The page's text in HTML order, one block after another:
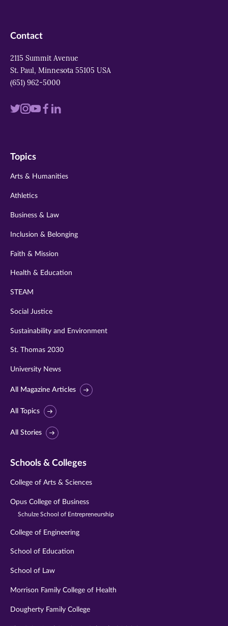
Contact
2115 Summit Avenue
St. Paul, Minnesota 55105 USA
(651) 962-5000
Visit
twitter
Visit
instagram
VisitVisit
Visit
Topics
Arts & Humanities
Athletics
Business & Law
Inclusion & Belonging
Faith & Mission
Health & Education
STEAM
Social Justice
Sustainability and Environment
St. Thomas 2030
University News
All Magazine Articles
All Topics
All Stories
Schools & Colleges
College of Arts & Sciences
Opus College of Business
Schulze School of Entrepreneurship
College of Engineering
School of Education
School of Law
Morrison Family College of Health
Dougherty Family College